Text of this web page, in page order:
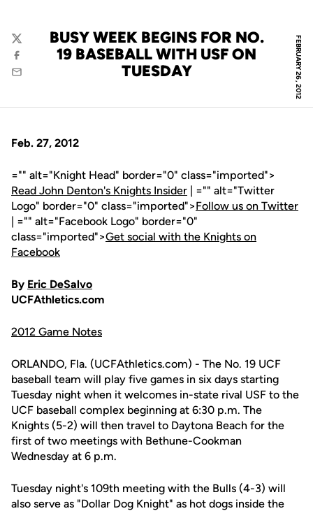
FEBRUARY 26, 2012
BUSY WEEK BEGINS FOR NO.
19 BASEBALL WITH USF ON
TUESDAY
Twitter
Facebook
Email
Feb. 27, 2012
="" alt="Knight Head" border="0" class="imported">
Read John Denton's Knights Insider | ="" alt="Twitter
Logo" border="0" class="imported">Follow us on Twitter
| ="" alt="Facebook Logo" border="0"
class="imported">Get social with the Knights on
Facebook
By Eric DeSalvo
UCFAthletics.com
2012 Game Notes
ORLANDO, Fla. (UCFAthletics.com) - The No. 19 UCF
baseball team will play five games in six days starting
Tuesday night when it welcomes in-state rival USF to the
UCF baseball complex beginning at 6:30 p.m. The
Knights (5-2) will then travel to Daytona Beach for the
first of two meetings with Bethune-Cookman
Wednesday at 6 p.m.
Tuesday night's 109th meeting with the Bulls (4-3) will
also serve as "Dollar Dog Knight" as hot dogs inside the